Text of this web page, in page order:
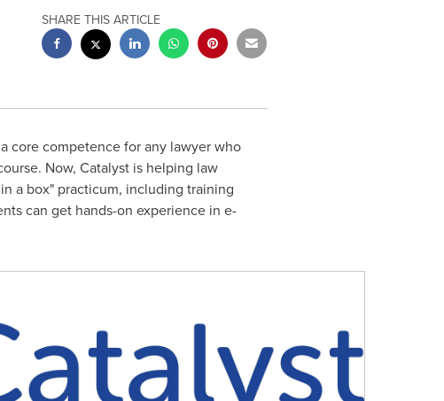
SHARE THIS ARTICLE
core competence for any lawyer who
Now, Catalyst is helping law
a box" practicum, including training
can get hands-on experience in e-